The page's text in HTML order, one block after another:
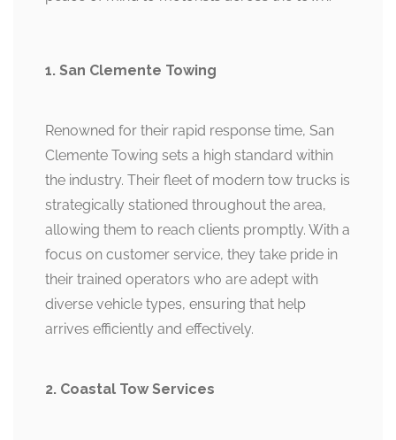
1. San Clemente Towing
Renowned for their rapid response time, San
Clemente Towing sets a high standard within
the industry. Their fleet of modern tow trucks is
strategically stationed throughout the area,
allowing them to reach clients promptly. With a
focus on customer service, they take pride in
their trained operators who are adept with
diverse vehicle types, ensuring that help
arrives efficiently and effectively.
2. Coastal Tow Services